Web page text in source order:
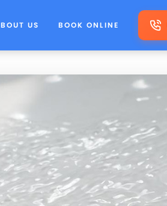
US BOOK ONLINE